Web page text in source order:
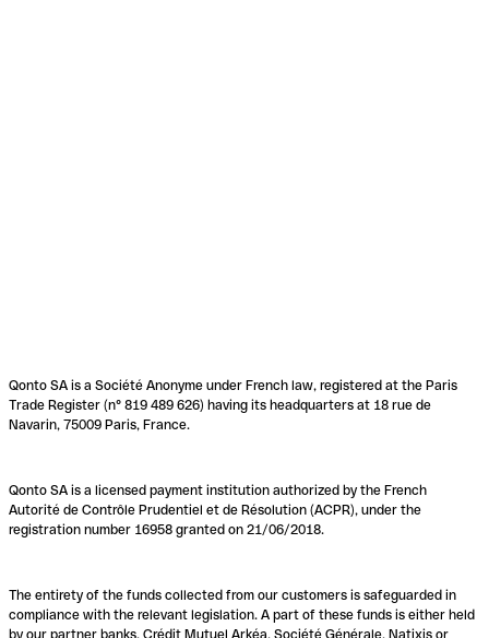
Qonto SA is a Société Anonyme under French law, registered at the Paris
Trade Register (n° 819 489 626) having its headquarters at 18 rue de
Navarin, 75009 Paris, France.
Qonto SA is a licensed payment institution authorized by the French
Autorité de Contrôle Prudentiel et de Résolution (ACPR), under the
registration number 16958 granted on 21/06/2018.
The entirety of the funds collected from our customers is safeguarded in
compliance with the relevant legislation. A part of these funds is either held
by our partner banks, Crédit Mutuel Arkéa, Société Générale, Natixis or